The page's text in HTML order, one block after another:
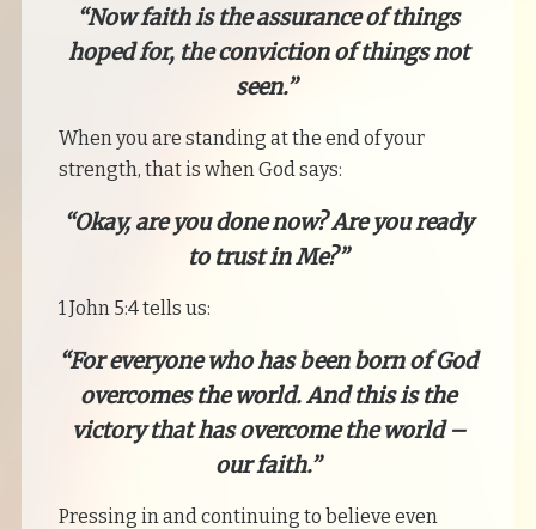
“Now faith is the assurance of things
hoped for, the conviction of things not
seen.”
When you are standing at the end of your
strength, that is when God says:
“Okay, are you done now? Are you ready
to trust in Me?”
1 John 5:4 tells us:
“For everyone who has been born of God
overcomes the world. And this is the
victory that has overcome the world –
our faith.”
Pressing in and continuing to believe even